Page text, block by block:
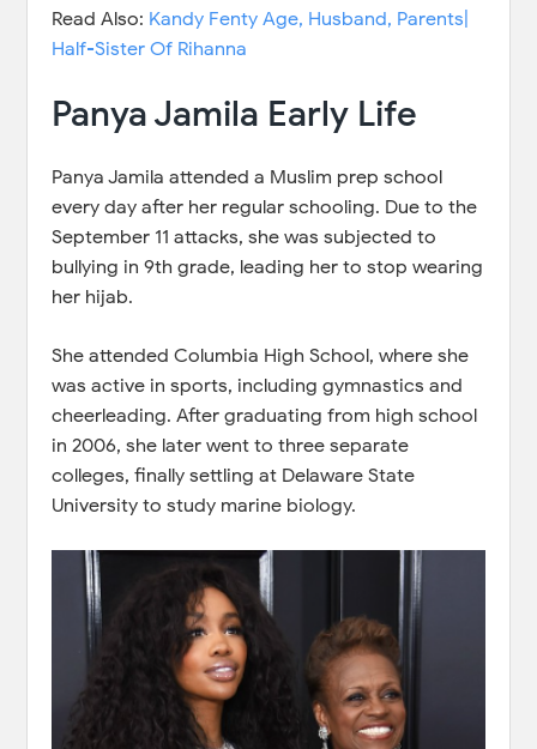
Read Also: Kandy Fenty Age, Husband, Parents|
Half-Sister Of Rihanna
Panya Jamila Early Life
Panya Jamila attended a Muslim prep school
every day after her regular schooling. Due to the
September 11 attacks, she was subjected to
bullying in 9th grade, leading her to stop wearing
her hijab.
She attended Columbia High School, where she
was active in sports, including gymnastics and
cheerleading. After graduating from high school
in 2006, she later went to three separate
colleges, finally settling at Delaware State
University to study marine biology.